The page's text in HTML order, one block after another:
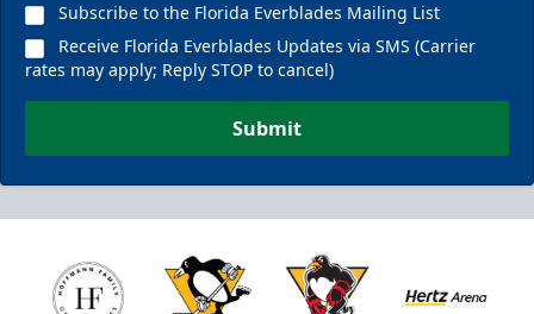
Subscribe to the Florida Everblades Mailing List
Receive Florida Everblades Updates via SMS (Carrier
rates may apply; Reply STOP to cancel)
Submit